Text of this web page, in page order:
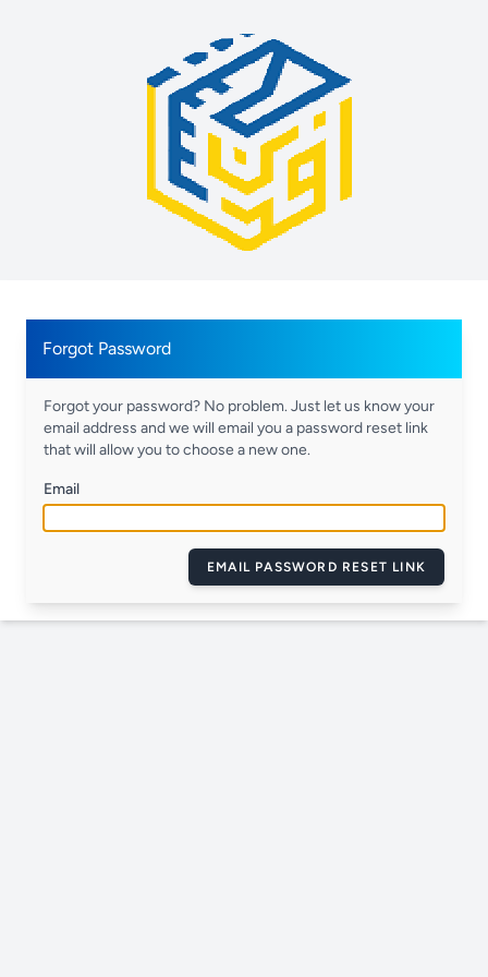
Forgot Password
Forgot your password? No problem. Just let us know your
email address and we will email you a password reset link
that will allow you to choose a new one.
Email
EMAIL PASSWORD RESET LINK